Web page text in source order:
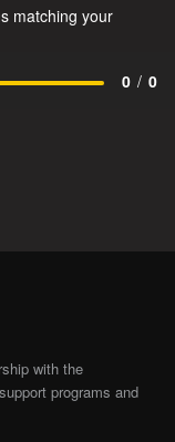
matching your
0 / 0
with the
programs and